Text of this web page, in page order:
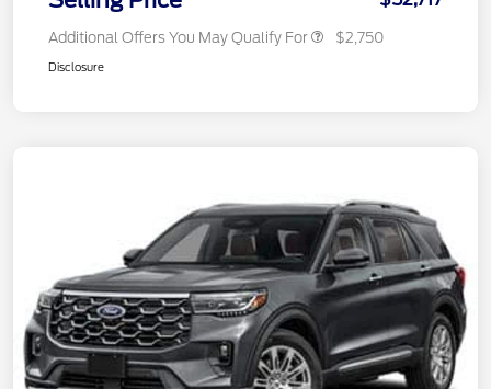
Additional Offers You May Qualify For $2,750
Disclosure